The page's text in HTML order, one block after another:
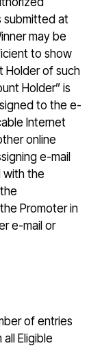
submitted at
may be
to show
Holder of such
Holder” is
to the e-
Internet
online
e-mail
with the
Promoter in
e-mail or
of entries
Eligible